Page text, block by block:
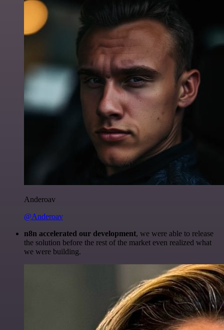
Anderoav
@Anderoav
n8n accelerated our development, we were able to release
the solution before the rest of the market even realized what
we were building.